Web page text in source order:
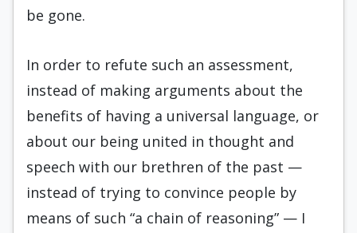
be gone.
In order to refute such an assessment,
instead of making arguments about the
benefits of having a universal language, or
about our being united in thought and
speech with our brethren of the past —
instead of trying to convince people by
means of such “a chain of reasoning” — I